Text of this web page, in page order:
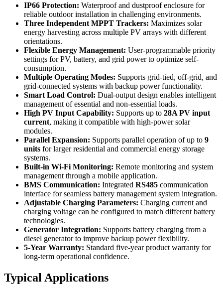
IP66 Protection: Waterproof and dustproof enclosure for
reliable outdoor installation in challenging environments.
Three Independent MPPT Trackers: Maximizes solar
energy harvesting across multiple PV arrays with different
orientations.
Flexible Energy Management: User-programmable priority
settings for PV, battery, and grid power to optimize self-
consumption.
Multiple Operating Modes: Supports grid-tied, off-grid, and
grid-connected systems with backup power functionality.
Smart Load Control: Dual-output design enables intelligent
management of essential and non-essential loads.
High PV Input Capability: Supports up to 28A PV input
current, making it compatible with high-power solar
modules.
Parallel Expansion: Supports parallel operation of up to 9
units for larger residential and commercial energy storage
systems.
Built-in Wi-Fi Monitoring: Remote monitoring and system
management through a mobile application.
BMS Communication: Integrated RS485 communication
interface for seamless battery management system integration.
Adjustable Charging Parameters: Charging current and
charging voltage can be configured to match different battery
technologies.
Generator Integration: Supports battery charging from a
diesel generator to improve backup power flexibility.
5-Year Warranty: Standard five-year product warranty for
long-term operational confidence.
Typical Applications